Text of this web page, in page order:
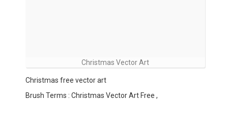
Christmas Vector Art
Christmas free vector art
Brush Terms : Christmas Vector Art Free ,